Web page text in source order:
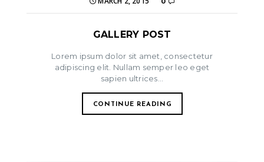
GALLERY POST
Lorem ipsum dolor sit amet, consectetur
adipiscing elit. Nullam semper leo eget
sapien ultrices...
CONTINUE READING